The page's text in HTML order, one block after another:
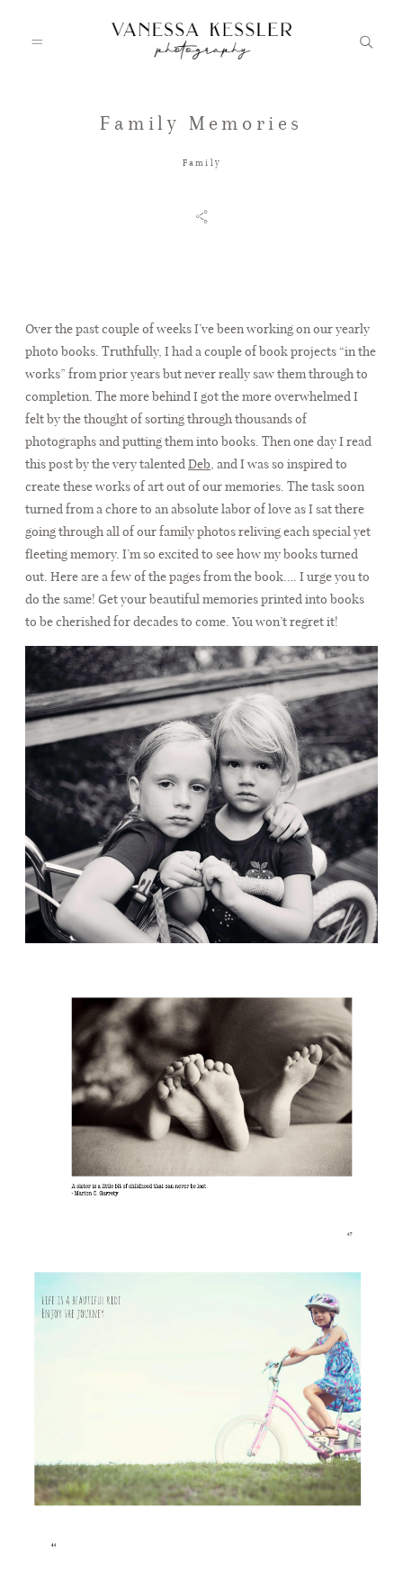
JOURNAL
CONTACT
Family Memories
Family
Over the past couple of weeks I’ve been working on our yearly
photo books. Truthfully, I had a couple of book projects “in the
works” from prior years but never really saw them through to
completion. The more behind I got the more overwhelmed I
felt by the thought of sorting through thousands of
photographs and putting them into books. Then one day I read
this post by the very talentedDeb, and I was so inspired to
create these works of art out of our memories. The task soon
turned from a chore to an absolute labor of love as I sat there
going through all of our family photos reliving each special yet
fleeting memory. I’m so excited to see how my books turned
out. Here are a few of the pages from the book…. I urge you to
do the same! Get your beautiful memories printed into books
to be cherished for decades to come. You won’t regret it!